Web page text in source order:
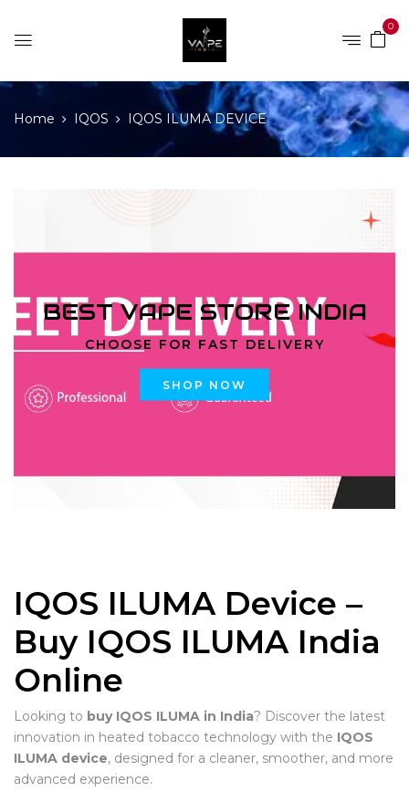
0
Home IQOS IQOS ILUMA DEVICE
BEST VAPE STORE INDIA
CHOOSE FOR FAST DELIVERY
SHOP NOW
IQOS ILUMA Device –
Buy IQOS ILUMA India
Online
Looking to buy IQOS ILUMA in India? Discover the latest
innovation in heated tobacco technology with the IQOS
ILUMA device, designed for a cleaner, smoother, and more
advanced experience.